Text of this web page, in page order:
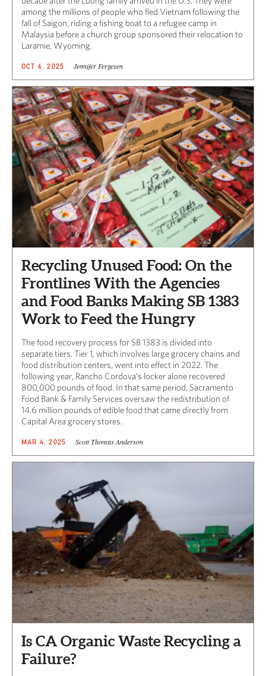
among the millions of people who fled Vietnam following the
fall of Saigon, riding a fishing boat to a refugee camp in
Malaysia before a church group sponsored their relocation to
Laramie, Wyoming.
OCT 6, 2025 Jennifer Fergesen
Recycling Unused Food: On the
Frontlines With the Agencies
and Food Banks Making SB 1383
Work to Feed the Hungry
The food recovery process for SB 1383 is divided into
separate tiers. Tier 1, which involves large grocery chains and
food distribution centers, went into effect in 2022. The
following year, Rancho Cordova’s locker alone recovered
800,000 pounds of food. In that same period, Sacramento
Food Bank & Family Services oversaw the redistribution of
14.6 million pounds of edible food that came directly from
Capital Area grocery stores.
MAR 4, 2025 Scott Thomas Anderson
Is CA Organic Waste Recycling a
Failure?